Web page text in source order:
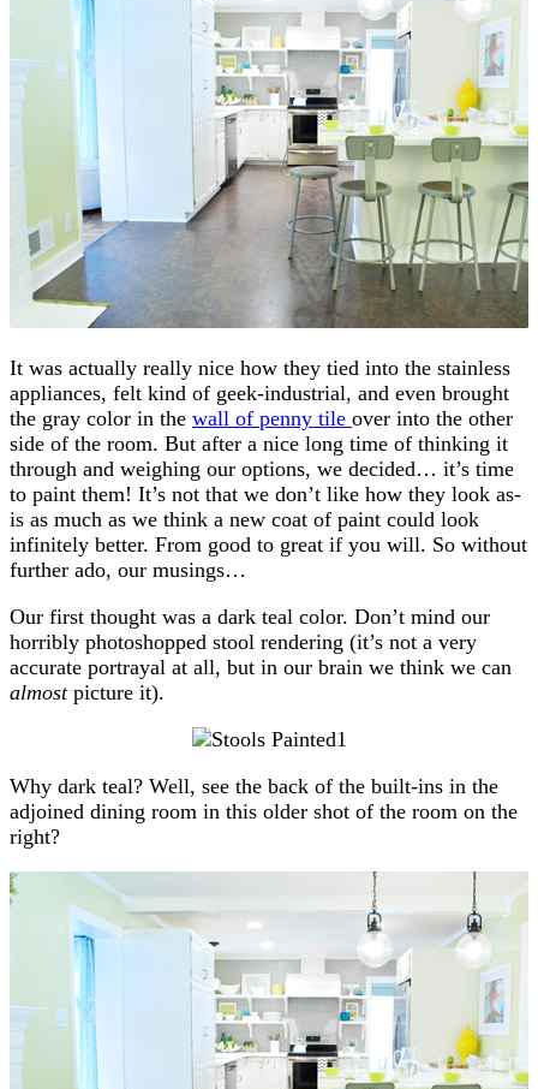
It was actually really nice how they tied into the stainless
appliances, felt kind of geek-industrial, and even brought
the gray color in the wall of penny tile over into the other
side of the room. But after a nice long time of thinking it
through and weighing our options, we decided… it’s time
to paint them! It’s not that we don’t like how they look as-
is as much as we think a new coat of paint could look
infinitely better. From good to great if you will. So without
further ado, our musings…
Our first thought was a dark teal color. Don’t mind our
horribly photoshopped stool rendering (it’s not a very
accurate portrayal at all, but in our brain we think we can
almostpicture it).
Why dark teal? Well, see the back of the built-ins in the
adjoined dining room in this older shot of the room on the
right?